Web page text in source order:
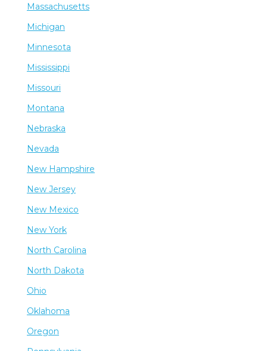
Massachusetts
Michigan
Minnesota
Mississippi
Missouri
Montana
Nebraska
Nevada
New Hampshire
New Jersey
New Mexico
New York
North Carolina
North Dakota
Ohio
Oklahoma
Oregon